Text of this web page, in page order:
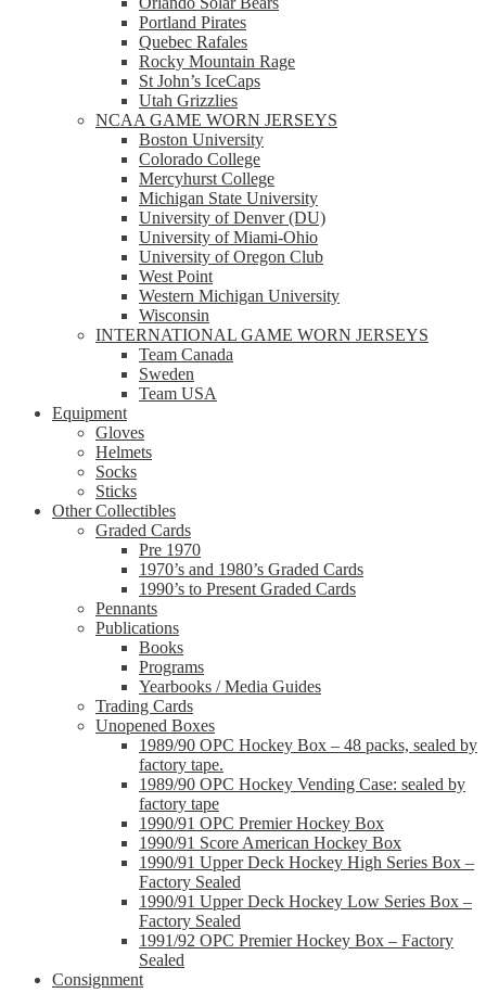
Portland Pirates
Quebec Rafales
Rocky Mountain Rage
St John’s IceCaps
Utah Grizzlies
NCAA GAME WORN JERSEYS
Boston University
Colorado College
Mercyhurst College
Michigan State University
University of Denver (DU)
University of Miami-Ohio
University of Oregon Club
West Point
Western Michigan University
Wisconsin
INTERNATIONAL GAME WORN JERSEYS
Team Canada
Sweden
Team USA
Equipment
Gloves
Helmets
Socks
Sticks
Other Collectibles
Graded Cards
Pre 1970
1970’s and 1980’s Graded Cards
1990’s to Present Graded Cards
Pennants
Publications
Books
Programs
Yearbooks / Media Guides
Trading Cards
Unopened Boxes
1989/90 OPC Hockey Box – 48 packs, sealed by
factory tape.
1989/90 OPC Hockey Vending Case: sealed by
factory tape
1990/91 OPC Premier Hockey Box
1990/91 Score American Hockey Box
1990/91 Upper Deck Hockey High Series Box –
Factory Sealed
1990/91 Upper Deck Hockey Low Series Box –
Factory Sealed
1991/92 OPC Premier Hockey Box – Factory
Sealed
Consignment